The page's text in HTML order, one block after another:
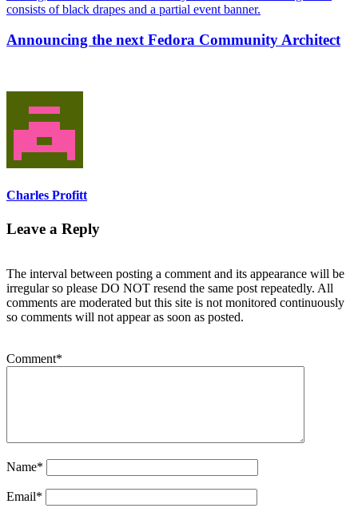
Announcing the next Fedora Community Architect
Charles Profitt
Leave a Reply
The interval between posting a comment and its appearance will be
irregular so please DO NOT resend the same post repeatedly. All
comments are moderated but this site is not monitored continuously
so comments will not appear as soon as posted.
Comment*
Name*
Email*